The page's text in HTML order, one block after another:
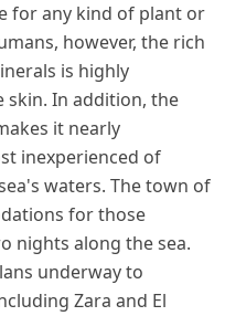
for any kind of plant or
however, the rich
is highly
skin. In addition, the
it nearly
inexperienced of
waters. The town of
for those
nights along the sea.
underway to
Zara and El